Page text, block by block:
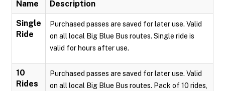
Name Description
Single
Ride
Purchased passes are saved for later use. Valid
on all local Big Blue Bus routes. Single ride is
valid for hours after use.
10
Rides
Purchased passes are saved for later use. Valid
on all local Big Blue Bus routes. Pack of 10 rides,